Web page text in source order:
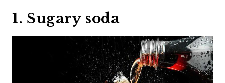
1. Sugary soda